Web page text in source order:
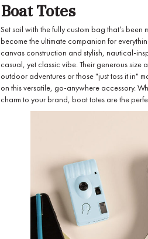
Boat Totes
Set sail with the fully custom bag that’s
become the ultimate companion for
canvas construction and stylish, nautical-
casual, yet classic vibe. Their generous size
outdoor adventures or those "just toss it in"
on this versatile, go-anywhere accessory.
charm to your brand, boat totes are the